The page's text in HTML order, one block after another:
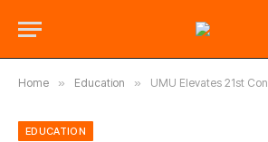
Home » Education » UMU Elevates 21st Convocation with Foreign
EDUCATION